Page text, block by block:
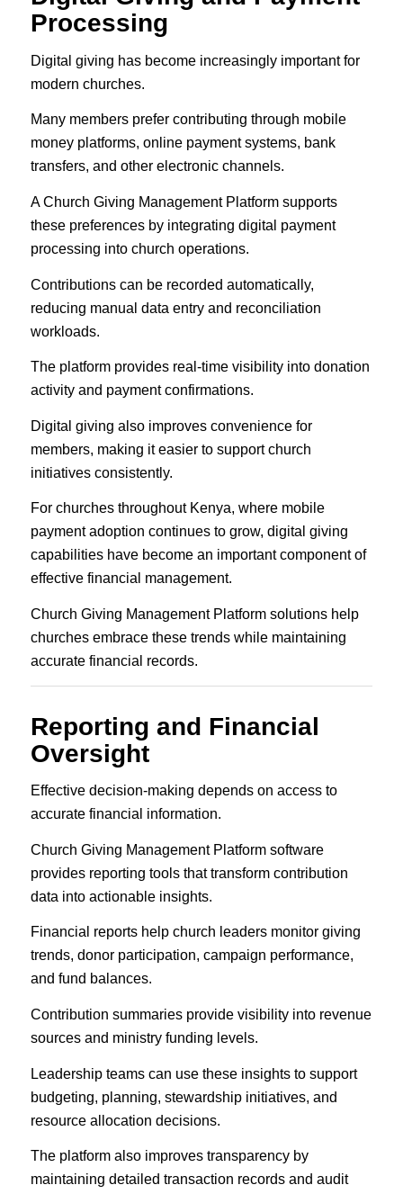
Processing
Digital giving has become increasingly important for
modern churches.
Many members prefer contributing through mobile
money platforms, online payment systems, bank
transfers, and other electronic channels.
A Church Giving Management Platform supports
these preferences by integrating digital payment
processing into church operations.
Contributions can be recorded automatically,
reducing manual data entry and reconciliation
workloads.
The platform provides real-time visibility into donation
activity and payment confirmations.
Digital giving also improves convenience for
members, making it easier to support church
initiatives consistently.
For churches throughout Kenya, where mobile
payment adoption continues to grow, digital giving
capabilities have become an important component of
effective financial management.
Church Giving Management Platform solutions help
churches embrace these trends while maintaining
accurate financial records.
Reporting and Financial
Oversight
Effective decision-making depends on access to
accurate financial information.
Church Giving Management Platform software
provides reporting tools that transform contribution
data into actionable insights.
Financial reports help church leaders monitor giving
trends, donor participation, campaign performance,
and fund balances.
Contribution summaries provide visibility into revenue
sources and ministry funding levels.
Leadership teams can use these insights to support
budgeting, planning, stewardship initiatives, and
resource allocation decisions.
The platform also improves transparency by
maintaining detailed transaction records and audit